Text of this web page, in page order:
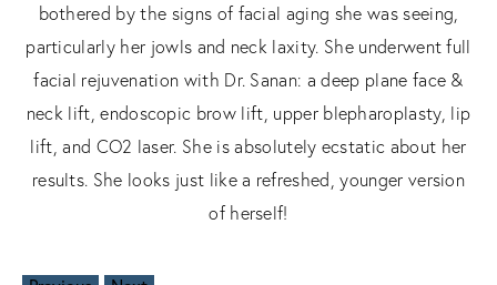
bothered by the signs of facial aging she was seeing,
particularly her jowls and neck laxity. She underwent full
facial rejuvenation with Dr. Sanan: a deep plane face &
neck lift, endoscopic brow lift, upper blepharoplasty, lip
lift, and CO2 laser. She is absolutely ecstatic about her
results. She looks just like a refreshed, younger version
of herself!